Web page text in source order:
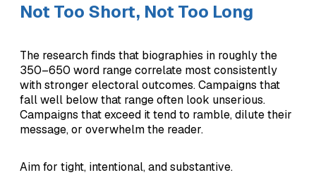
Not Too Short, Not Too Long
The research finds that biographies in roughly the
350–650 word range correlate most consistently
with stronger electoral outcomes. Campaigns that
fall well below that range often look unserious.
Campaigns that exceed it tend to ramble, dilute their
message, or overwhelm the reader.
Aim for tight, intentional, and substantive.